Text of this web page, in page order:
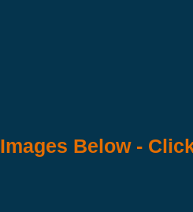
Images Below -